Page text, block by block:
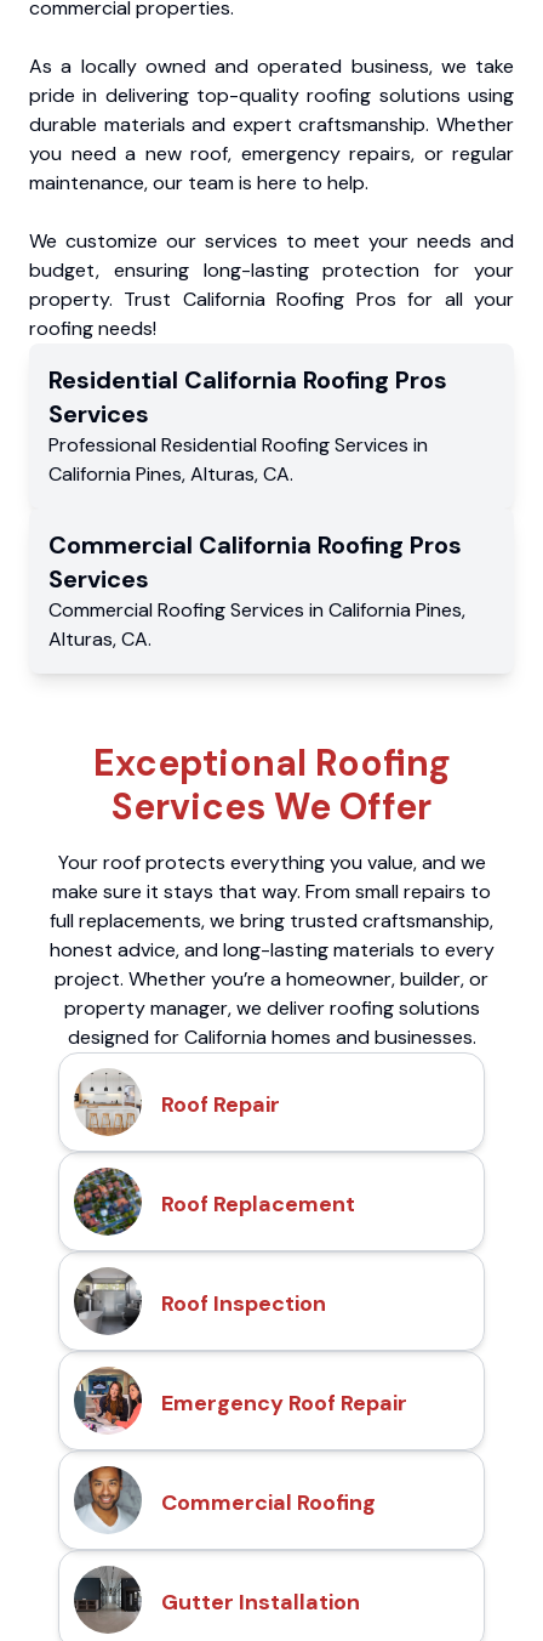
commercial properties.
As a locally owned and operated business, we take
pride in delivering top-quality roofing solutions using
durable materials and expert craftsmanship. Whether
you need a new roof, emergency repairs, or regular
maintenance, our team is here to help.
We customize our services to meet your needs and
budget, ensuring long-lasting protection for your
property. Trust California Roofing Pros for all your
roofing needs!
Residential California Roofing Pros
Services
Professional Residential Roofing Services in
California Pines,Alturas,CA.
Commercial California Roofing Pros
Services
Commercial Roofing Services in California Pines,
Alturas,CA.
Exceptional Roofing
Services We Offer
Your roof protects everything you value, and we
make sure it stays that way. From small repairs to
full replacements, we bring trusted craftsmanship,
honest advice, and long-lasting materials to every
project. Whether you’re a homeowner, builder, or
property manager, we deliver roofing solutions
designed for California homes and businesses.
Roof Repair
Roof Replacement
Roof Inspection
Emergency Roof Repair
Commercial Roofing
Gutter Installation